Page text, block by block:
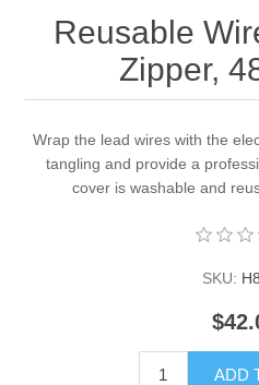
Reusable
Zipper,
Wrap the lead wires with the
tangling and provide a
cover is washable and
SKU:
ADD